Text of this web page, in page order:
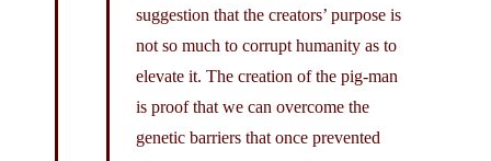
suggestion that the creators’ purpose is
not so much to corrupt humanity as to
elevate it. The creation of the pig-man
is proof that we can overcome the
genetic barriers that once prevented